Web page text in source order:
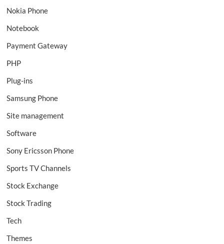
Nokia Phone
Notebook
Payment Gateway
PHP
Plug-ins
Samsung Phone
Site management
Software
Sony Ericsson Phone
Sports TV Channels
Stock Exchange
Stock Trading
Tech
Themes